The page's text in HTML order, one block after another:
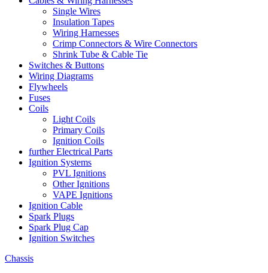
Single Wires
Insulation Tapes
Wiring Harnesses
Crimp Connectors & Wire Connectors
Shrink Tube & Cable Tie
Switches & Buttons
Wiring Diagrams
Flywheels
Fuses
Coils
Light Coils
Primary Coils
Ignition Coils
further Electrical Parts
Ignition Systems
PVL Ignitions
Other Ignitions
VAPE Ignitions
Ignition Cable
Spark Plugs
Spark Plug Cap
Ignition Switches
Chassis